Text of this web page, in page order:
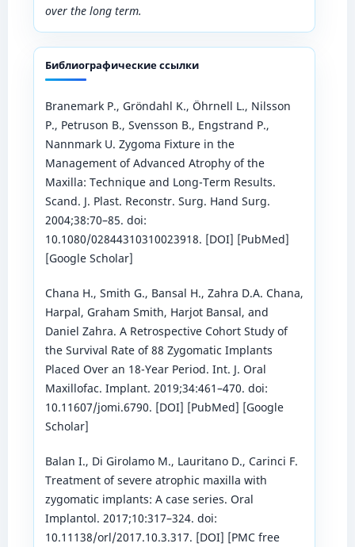
over the long term.
Библиографические ссылки
Branemark P., Gröndahl K., Öhrnell L., Nilsson
P., Petruson B., Svensson B., Engstrand P.,
Nannmark U. Zygoma Fixture in the
Management of Advanced Atrophy of the
Maxilla: Technique and Long-Term Results.
Scand. J. Plast. Reconstr. Surg. Hand Surg.
2004;38:70–85. doi:
10.1080/02844310310023918. [DOI] [PubMed]
[Google Scholar]
Chana H., Smith G., Bansal H., Zahra D.A. Chana,
Harpal, Graham Smith, Harjot Bansal, and
Daniel Zahra. A Retrospective Cohort Study of
the Survival Rate of 88 Zygomatic Implants
Placed Over an 18-Year Period. Int. J. Oral
Maxillofac. Implant. 2019;34:461–470. doi:
10.11607/jomi.6790. [DOI] [PubMed] [Google
Scholar]
Balan I., Di Girolamo M., Lauritano D., Carinci F.
Treatment of severe atrophic maxilla with
zygomatic implants: A case series. Oral
Implantol. 2017;10:317–324. doi:
10.11138/orl/2017.10.3.317. [DOI] [PMC free